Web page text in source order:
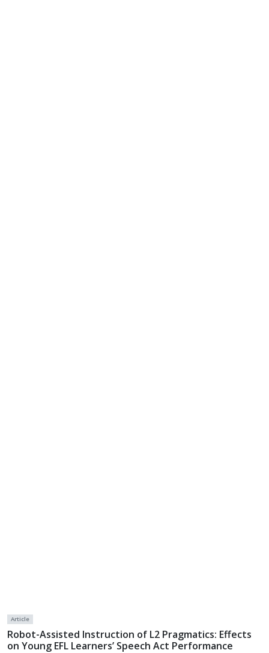
Article
Robot-Assisted Instruction of L2 Pragmatics: Effects
on Young EFL Learners’ Speech Act Performance